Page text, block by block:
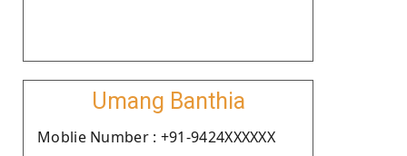
Umang Banthia
Moblie Number : +91-9424XXXXXX